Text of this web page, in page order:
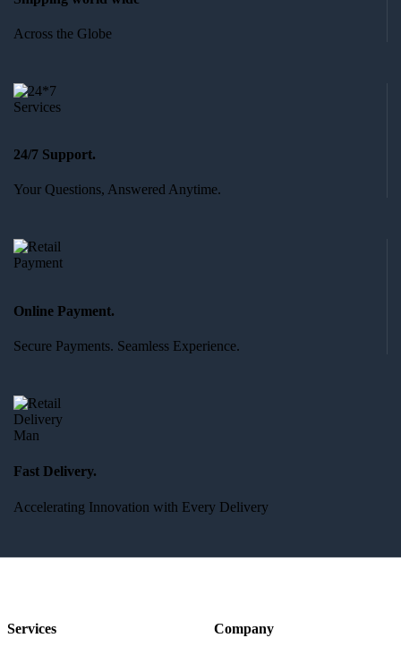
Across the Globe
24/7 Support.
Your Questions, Answered Anytime.
Online Payment.
Secure Payments. Seamless Experience.
Fast Delivery.
Accelerating Innovation with Every Delivery
Services Company